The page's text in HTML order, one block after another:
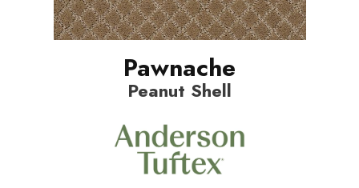
Pawnache
Peanut Shell